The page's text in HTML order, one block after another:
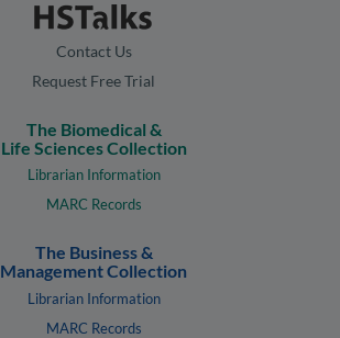
Contact Us
Request Free Trial
The Biomedical &
Life Sciences Collection
Librarian Information
MARC Records
The Business &
Management Collection
Librarian Information
MARC Records